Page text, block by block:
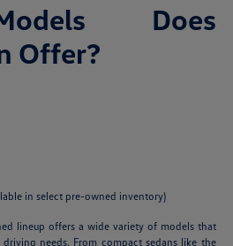
Does
Offer?
in select pre-owned inventory)
lineup offers a wide variety of models that
needs. From compact sedans like the